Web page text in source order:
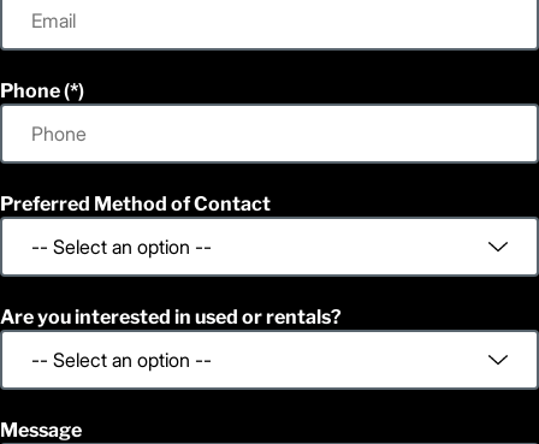
Phone
Preferred Method of Contact
Are you interested in used or rentals?
Message